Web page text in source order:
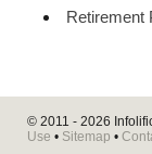
Retirement
© 2011 - 2026
Use • Sitemap •